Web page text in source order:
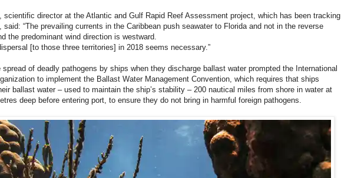
scientific director at the Atlantic and Gulf Rapid Reef Assessment project, which has been tracking
said: “The prevailing currents in the Caribbean push seawater to Florida and not in the reverse
the predominant wind direction is westward.
[to those three territories] in 2018 seems necessary.”
spread of deadly pathogens by ships when they discharge ballast water prompted the International
to implement the Ballast Water Management Convention, which requires that ships
ballast water – used to maintain the ship’s stability – 200 nautical miles from shore in water at
deep before entering port, to ensure they do not bring in harmful foreign pathogens.